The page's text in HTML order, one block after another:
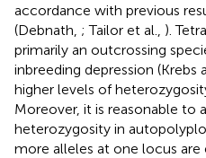
accordance with previous
(Debnath, ; Tailor et al., ).
primarily an outcrossing
inbreeding depression (Krebs
higher levels of
Moreover, it is reasonable to
heterozygosity in
more alleles at one locus